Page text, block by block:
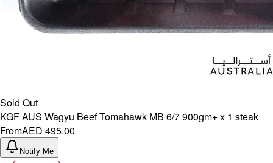
Sold Out
KGF AUS Wagyu Beef Tomahawk MB 6/7 900gm+ x 1 steak
FromAED 495.00
Notify Me